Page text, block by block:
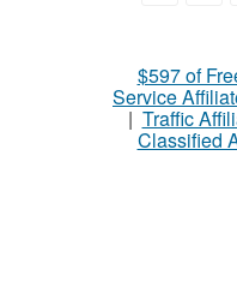
$597 of
Service
| Traffic
Classified